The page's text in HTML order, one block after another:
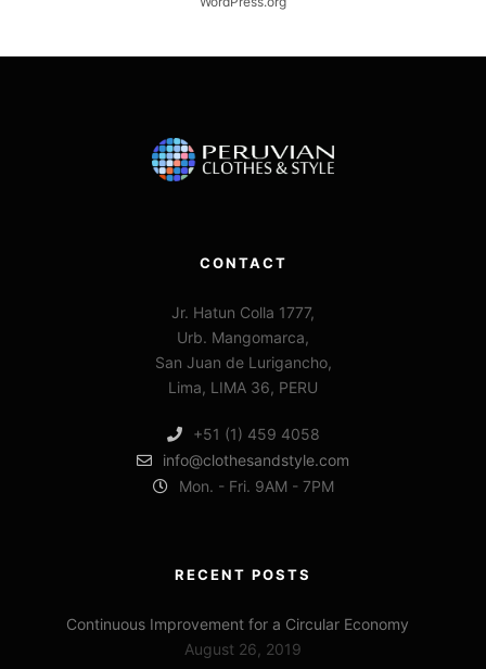
CONTACT
Jr. Hatun Colla 1777,
Urb. Mangomarca,
San Juan de Lurigancho,
Lima, LIMA 36, PERU
+51 (1) 459 4058
info@clothesandstyle.com
Mon. - Fri. 9AM - 7PM
RECENT POSTS
Continuous Improvement for a Circular Economy
August 26, 2019